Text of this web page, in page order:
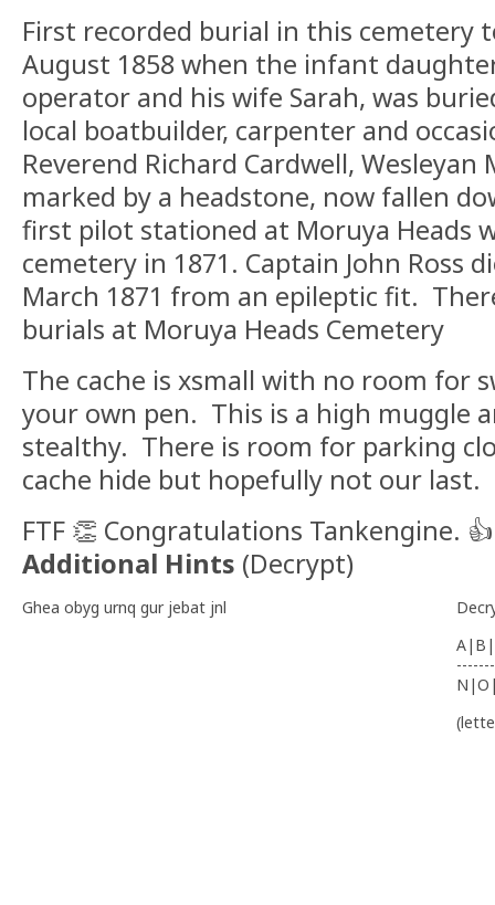
First recorded burial in this cemetery
August 1858 when the infant
operator and his wife Sarah, was
local boatbuilder, carpenter and
Reverend Richard Cardwell, Wesleyan
marked by a headstone, now fallen
first pilot stationed at Moruya Heads
cemetery in 1871. Captain John Ross
March 1871 from an epileptic fit.
burials at Moruya Heads Cemetery
The cache is xsmall with no room for
your own pen. This is a high muggle
stealthy. There is room for parking
cache hide but hopefully not our last.
FTF 👏 Congratulations Tankengine.
Additional Hints (Decrypt)
Ghea obyg urnq gur jebat jnl